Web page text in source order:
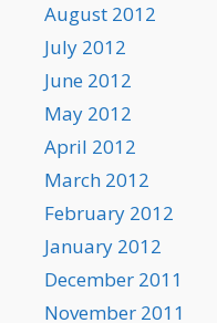
August 2012
July 2012
June 2012
May 2012
April 2012
March 2012
February 2012
January 2012
December 2011
November 2011